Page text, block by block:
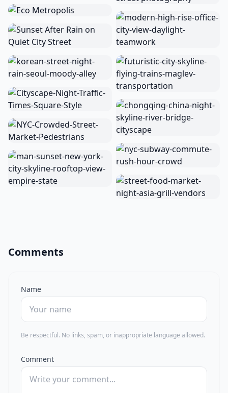
Comments
Name
Be respectful. No links, spam, or inappropriate language allowed.
Comment